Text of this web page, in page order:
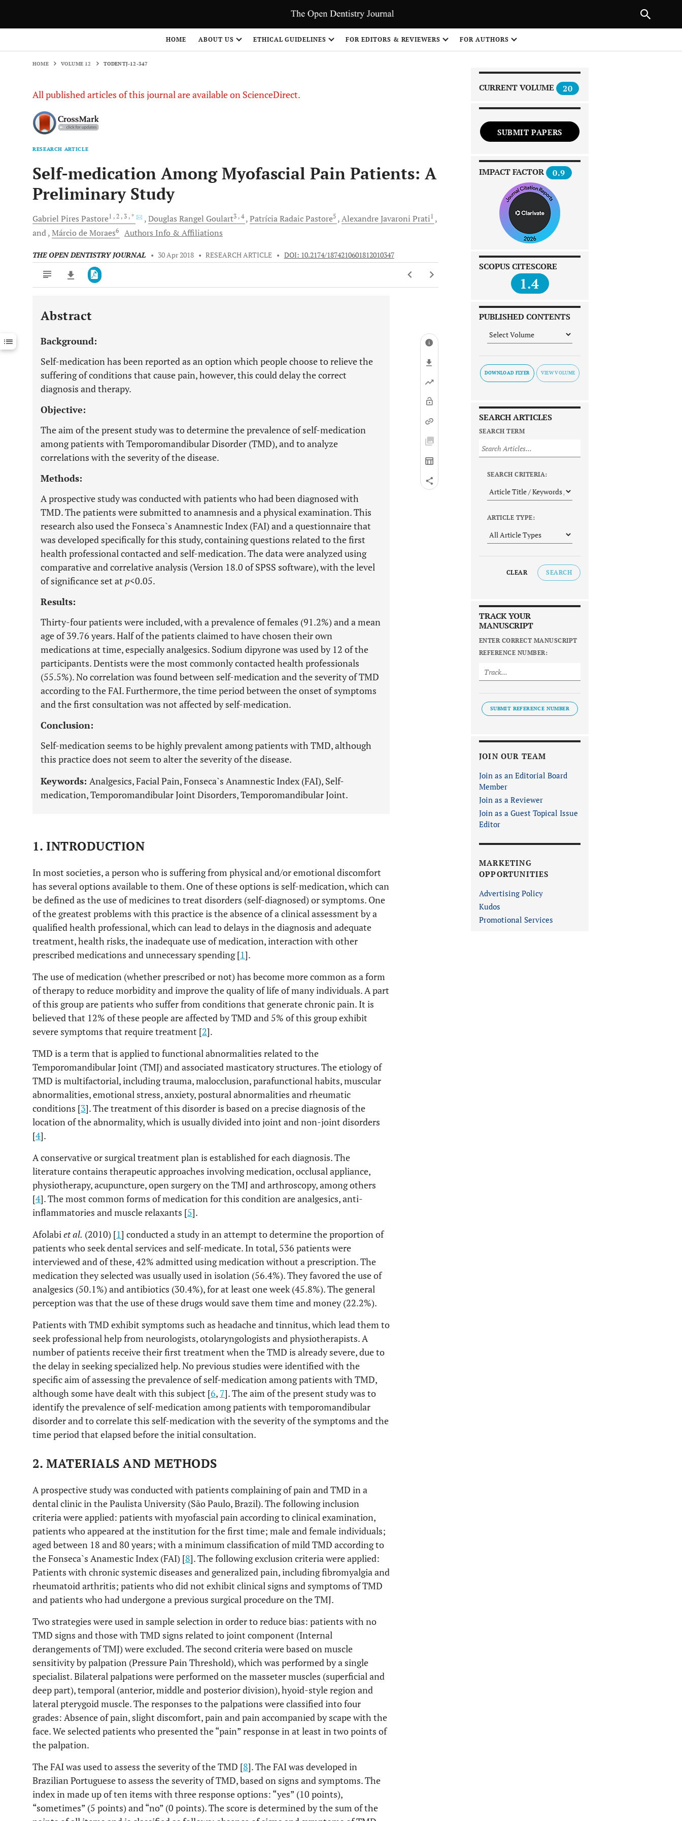
HOME ABOUT US ETHICAL GUIDELINES FOR EDITORS & REVIEWERS FOR AUTHORS
HOME VOLUME 12 TODENTJ-12-347
All published articles of this journal are available on ScienceDirect.
RESEARCH ARTICLE
Self-medication Among Myofascial Pain Patients: A
Preliminary Study
Gabriel Pires Pastore1 , 2 , 3 , * Douglas Rangel Goulart3 , 4 Patrícia RadaicPastore5 Alexandre Javaroni Prati1
and Márcio de Moraes6 Authors Info & Affiliations
THE OPEN DENTISTRY JOURNAL • 30 Apr 2018 • RESEARCH ARTICLE • DOI: 10.2174/1874210601812010347
Downloads 11,803
Last 12 Months 11,803
Abstract
Background:
Self-medication has been reported as an option which people choose to relieve the
suffering of conditions that cause pain, however, this could delay the correct
diagnosis and therapy.
Objective:
The aim of the present study was to determine the prevalence of self-medication
among patients with Temporomandibular Disorder (TMD), and to analyze
correlations with the severity of the disease.
Methods:
A prospective study was conducted with patients who had been diagnosed with
TMD. The patients were submitted to anamnesis and a physical examination. This
research also used the Fonseca`s Anamnestic Index (FAI) and a questionnaire that
was developed specifically for this study, containing questions related to the first
health professional contacted and self-medication. The data were analyzed using
comparative and correlative analysis (Version 18.0 of SPSS software), with the level
of significance set at p<0.05.
Results:
Thirty-four patients were included, with a prevalence of females (91.2%) and a mean
age of 39.76 years. Half of the patients claimed to have chosen their own
medications at time, especially analgesics. Sodium dipyrone was used by 12 of the
participants. Dentists were the most commonly contacted health professionals
(55.5%). No correlation was found between self-medication and the severity of TMD
according to the FAI. Furthermore, the time period between the onset of symptoms
and the first consultation was not affected by self-medication.
Conclusion:
Self-medication seems to be highly prevalent among patients with TMD, although
this practice does not seem to alter the severity of the disease.
Keywords: Analgesics, Facial Pain, Fonseca`s Anamnestic Index (FAI), Self-
medication, Temporomandibular Joint Disorders, Temporomandibular Joint.
1. INTRODUCTION
In most societies, a person who is suffering from physical and/or emotional discomfort
has several options available to them. One of these options is self-medication, which can
be defined as the use of medicines to treat disorders (self-diagnosed) or symptoms. One
of the greatest problems with this practice is the absence of a clinical assessment by a
qualified health professional, which can lead to delays in the diagnosis and adequate
treatment, health risks, the inadequate use of medication, interaction with other
prescribed medications and unnecessary spending [1].
The use of medication (whether prescribed or not) has become more common as a form
of therapy to reduce morbidity and improve the quality of life of many individuals. A part
of this group are patients who suffer from conditions that generate chronic pain. It is
believed that 12% of these people are affected by TMD and 5% of this group exhibit
severe symptoms that require treatment [2].
TMD is a term that is applied to functional abnormalities related to the
Temporomandibular Joint (TMJ) and associated masticatory structures. The etiology of
TMD is multifactorial, including trauma, malocclusion, parafunctional habits, muscular
abnormalities, emotional stress, anxiety, postural abnormalities and rheumatic
conditions [3]. The treatment of this disorder is based on a precise diagnosis of the
location of the abnormality, which is usually divided into joint and non-joint disorders
[4].
A conservative or surgical treatment plan is established for each diagnosis. The
literature contains therapeutic approaches involving medication, occlusal appliance,
physiotherapy, acupuncture, open surgery on the TMJ and arthroscopy, among others
[4]. The most common forms of medication for this condition are analgesics, anti-
inflammatories and muscle relaxants [5].
Afolabiet al. (2010) [1] conducted a study in an attempt to determine the proportion of
patients who seek dental services and self-medicate. In total, 536 patients were
interviewed and of these, 42% admitted using medication without a prescription. The
medication they selected was usually used in isolation (56.4%). They favored the use of
analgesics (50.1%) and antibiotics (30.4%), for at least one week (45.8%). The general
perception was that the use of these drugs would save them time and money (22.2%).
Patients with TMD exhibit symptoms such as headache and tinnitus, which lead them to
seek professional help from neurologists, otolaryngologists and physiotherapists. A
number of patients receive their first treatment when the TMD is already severe, due to
the delay in seeking specialized help. No previous studies were identified with the
specific aim of assessing the prevalence of self-medication among patients with TMD,
although some have dealt with this subject [6, 7]. The aim of the present study was to
identify the prevalence of self-medication among patients with temporomandibular
disorder and to correlate this self-medication with the severity of the symptoms and the
time period that elapsed before the initial consultation.
2. MATERIALS AND METHODS
A prospective study was conducted with patients complaining of pain and TMD in a
dental clinic in the Paulista University (São Paulo, Brazil). The following inclusion
criteria were applied: patients with myofascial pain according to clinical examination,
patients who appeared at the institution for the first time; male and female individuals;
aged between 18 and 80 years; with a minimum classification of mild TMD according to
the Fonseca`s Anamestic Index (FAI) [8]. The following exclusion criteria were applied:
Patients with chronic systemic diseases and generalized pain, including fibromyalgia and
rheumatoid arthritis; patients who did not exhibit clinical signs and symptoms of TMD
and patients who had undergone a previous surgical procedure on the TMJ.
Two strategies were used in sample selection in order to reduce bias: patients with no
TMD signs and those with TMD signs related to joint component (Internal
derangements of TMJ) were excluded. The second criteria were based on muscle
sensitivity by palpation (Pressure Pain Threshold), which was performed by a single
specialist. Bilateral palpations were performed on the masseter muscles (superficial and
deep part), temporal (anterior, middle and posterior division), hyoid-style region and
lateral pterygoid muscle. The responses to the palpations were classified into four
grades: Absence of pain, slight discomfort, pain and pain accompanied by scape with the
face. We selected patients who presented the “pain” response in at least in two points of
the palpation.
The FAI was used to assess the severity of the TMD [8]. The FAI was developed in
Brazilian Portuguese to assess the severity of TMD, based on signs and symptoms. The
index in made up of ten items with three response options: “yes” (10 points),
“sometimes” (5 points) and “no” (0 points). The score is determined by the sum of the
CURRENT VOLUME 20
SUBMIT PAPERS
IMPACT FACTOR 0.9
SCOPUS CITESCORE
1.4
PUBLISHED CONTENTS
DOWNLOAD FLYER
SEARCH ARTICLES
SEARCH TERM
SEARCH CRITERIA:
ARTICLE TYPE:
CLEAR SEARCH
TRACK YOUR
MANUSCRIPT
ENTER CORRECT MANUSCRIPT
REFERENCE NUMBER:
SUBMIT REFERENCE NUMBER
JOIN OUR TEAM
Join as an Editorial Board
Member
Join as a Reviewer
Join as a Guest Topical Issue
Editor
MARKETING
OPPORTUNITIES
Advertising Policy
Kudos
Promotional Services
NEXT ARTICLE
1